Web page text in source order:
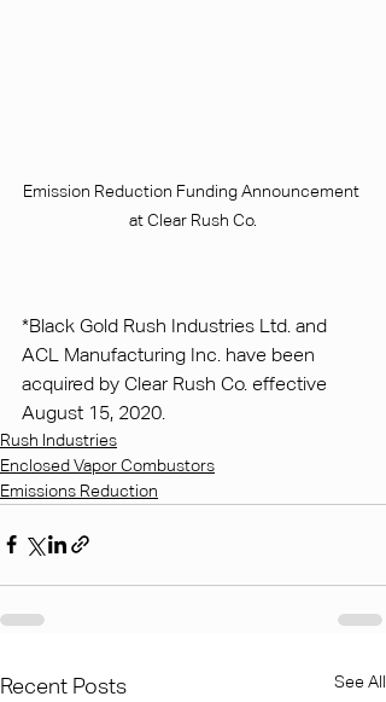
Emission Reduction Funding Announcement
at Clear Rush Co.
*Black Gold Rush Industries Ltd. and
ACL Manufacturing Inc. have been
acquired by Clear Rush Co. effective
August 15, 2020.
Rush Industries
Enclosed Vapor Combustors
Emissions Reduction
Recent Posts See All